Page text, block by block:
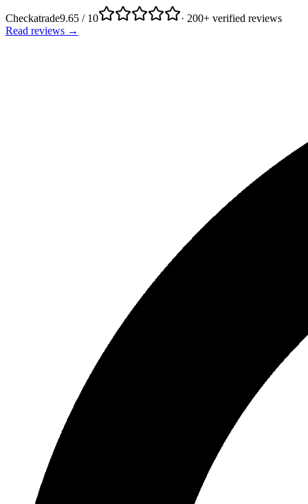
Checkatrade9.65 / 10
· 200+ verified reviews
Read reviews →